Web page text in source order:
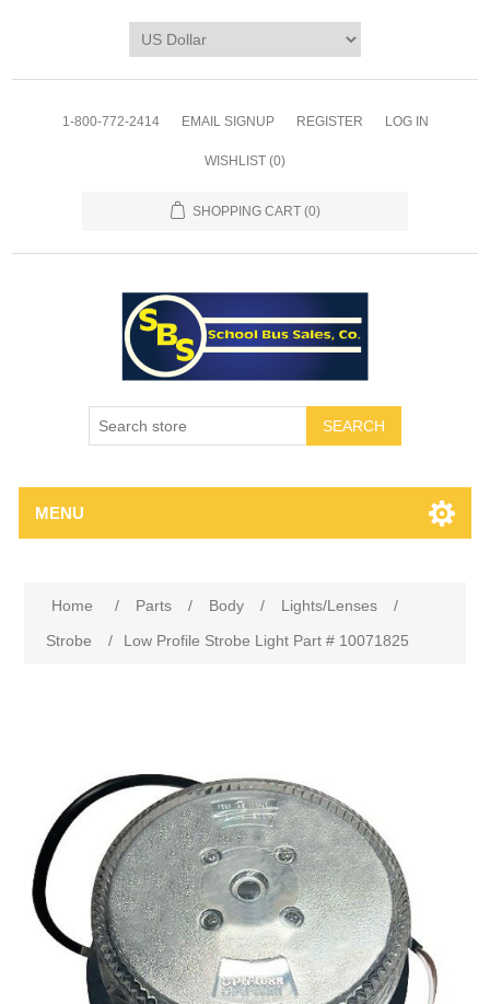
1-800-772-2414 EMAIL SIGNUP REGISTER LOG IN
WISHLIST (0)
SHOPPING CART (0)
SEARCH
MENU
Home / Parts / Body / Lights/Lenses
/
Strobe
/ Low Profile Strobe Light Part # 10071825